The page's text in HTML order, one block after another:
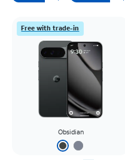
Free with trade-in
Obsidian